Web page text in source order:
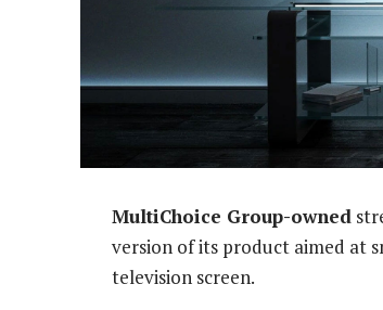
MultiChoice Group-owned
version of its product aimed at
television screen.